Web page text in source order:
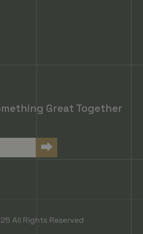
Great Together
⮕
All Rights Reserved